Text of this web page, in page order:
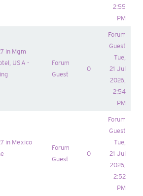
2:55
PM
in Mgm
USA -
Forum
Guest
0
Forum
Guest
Tue,
21 Jul
2026,
2:54
PM
in Mexico
Forum
Guest
0
Forum
Guest
Tue,
21 Jul
2026,
2:52
PM